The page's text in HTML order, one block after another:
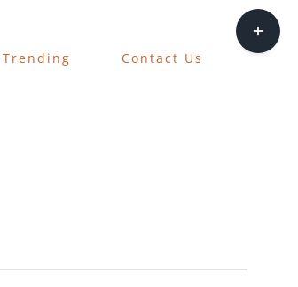
Trending Contact Us
Toggle
Sliding
Bar